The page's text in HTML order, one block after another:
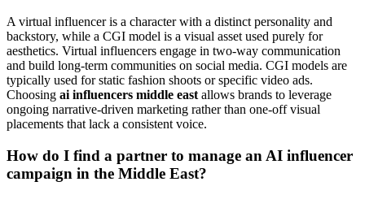
A virtual influencer is a character with a distinct personality and
backstory, while a CGI model is a visual asset used purely for
aesthetics. Virtual influencers engage in two-way communication
and build long-term communities on social media. CGI models are
typically used for static fashion shoots or specific video ads.
Choosing ai influencers middle east allows brands to leverage
ongoing narrative-driven marketing rather than one-off visual
placements that lack a consistent voice.
How do I find a partner to manage an AI influencer
campaign in the Middle East?